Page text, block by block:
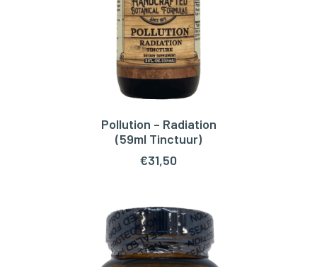
Pollution – Radiation
(59ml Tinctuur)
€31,50